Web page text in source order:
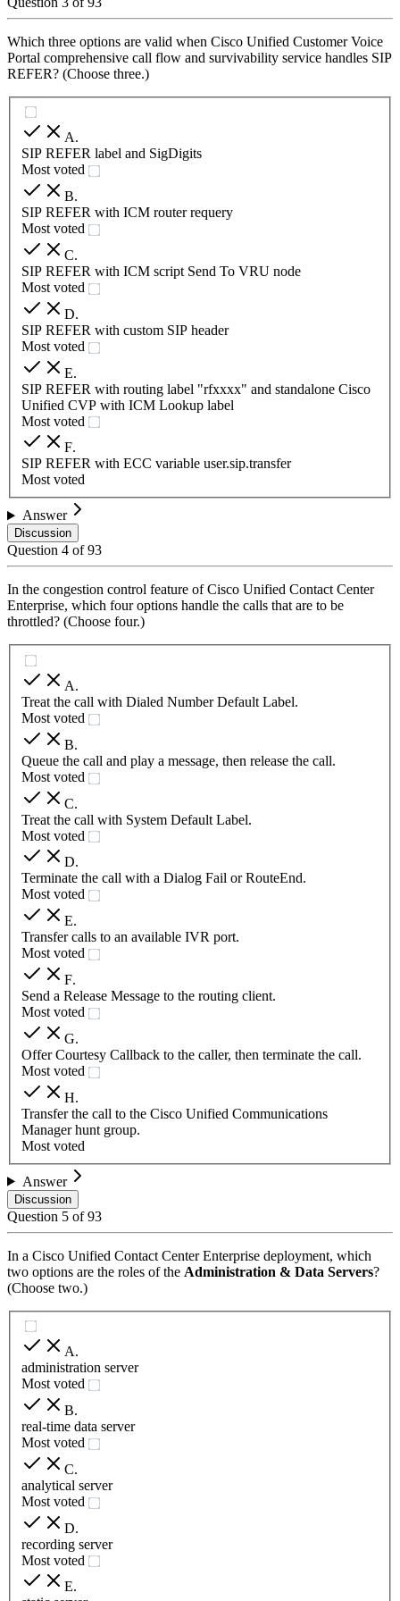
Which three options are valid when Cisco Unified Customer Voice
Portal comprehensive call flow and survivability service handles SIP
REFER? (Choose three.)
A.
SIP REFER label and SigDigits
Most voted
B.
SIP REFER with ICM router requery
Most voted
C.
SIP REFER with ICM script Send To VRU node
Most voted
D.
SIP REFER with custom SIP header
Most voted
E.
SIP REFER with routing label "rfxxxx" and standalone Cisco
Unified CVP with ICM Lookup label
Most voted
F.
SIP REFER with ECC variable user.sip.transfer
Most voted
Answer
Discussion
Question 4 of93
In the congestion control feature of Cisco Unified Contact Center
Enterprise, which four options handle the calls that are to be
throttled? (Choose four.)
A.
Treat the call with Dialed Number Default Label.
Most voted
B.
Queue the call and play a message, then release the call.
Most voted
C.
Treat the call with System Default Label.
Most voted
D.
Terminate the call with a Dialog Fail or RouteEnd.
Most voted
E.
Transfer calls to an available IVR port.
Most voted
F.
Send a Release Message to the routing client.
Most voted
G.
Offer Courtesy Callback to the caller, then terminate the call.
Most voted
H.
Transfer the call to the Cisco Unified Communications
Manager hunt group.
Most voted
Answer
Discussion
Question 5 of93
In a Cisco Unified Contact Center Enterprise deployment, which
two options are the roles of the Administration & Data Servers?
(Choose two.)
A.
administration server
Most voted
B.
real-time data server
Most voted
C.
analytical server
Most voted
D.
recording server
Most voted
E.